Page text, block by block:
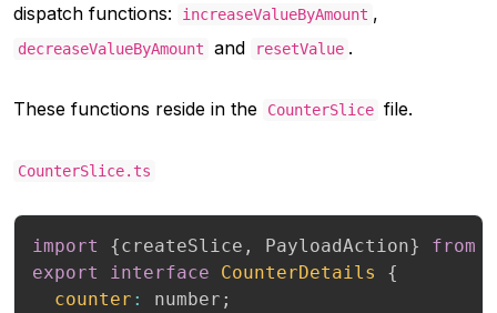
dispatch functions:
increaseValueByAmount ,
decreaseValueByAmount and resetValue .
These functions reside in the CounterSlice file.
CounterSlice.ts
import {createSlice , PayloadAction} from
export
interface CounterDetails
{
counter : number ;